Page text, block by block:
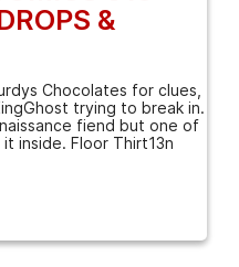
&
Chocolates for clues,
trying to break in.
fiend but one of
inside. Floor Thirt13n